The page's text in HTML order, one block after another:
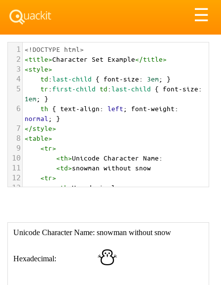
☰
1 <!DOCTYPE html>
2 <title>Character Set Example</title>
3 <style>
4 td:last-child { font-size: 3em; }
5 tr: first-child td:last-child { font-size
1em; }
6 th { text-align: left; font-weight
normal ; }
7 </style>
8 <table>
9 <tr>
10 <th>Unicode Character Name:
11 <td>snowman without snow
12 <tr>
13 <th>Hexadecimal:
18 </table>